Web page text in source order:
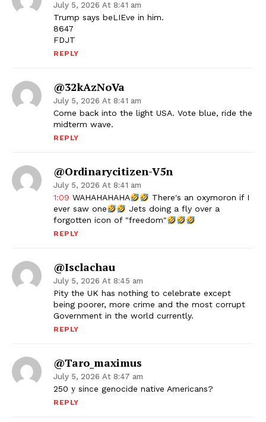
July 5, 2026 At 8:41 am
Trump says beLIEve in him.
8647
FDJT
REPLY
@32kAzNoVa
July 5, 2026 At 8:41 am
Come back into the light USA. Vote blue, ride the
midterm wave.
REPLY
@ordinarycitizen-V5n
July 5, 2026 At 8:41 am
1:09 WAHAHAHAHA
There's an oxymoron if I
ever saw one
Jets doing a fly over a
forgotten icon of "freedom"
REPLY
@Isclachau
July 5, 2026 At 8:45 am
Pity the UK has nothing to celebrate except
being poorer, more crime and the most corrupt
Government in the world currently.
REPLY
@taro_maximus
July 5, 2026 At 8:47 am
250 у since genocide native Americans?
REPLY